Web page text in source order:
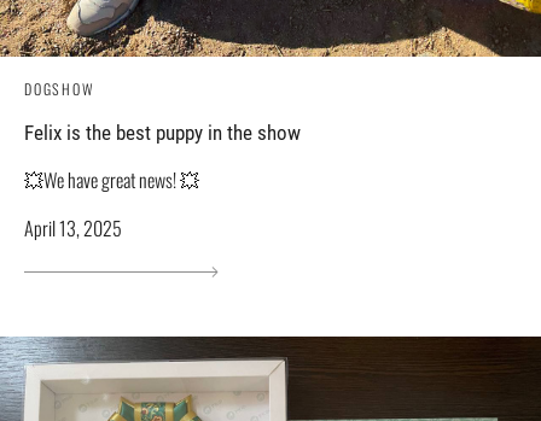
DOGSHOW
Felix is ​​the best puppy in the show
💥We have great news! 💥
April 13, 2025